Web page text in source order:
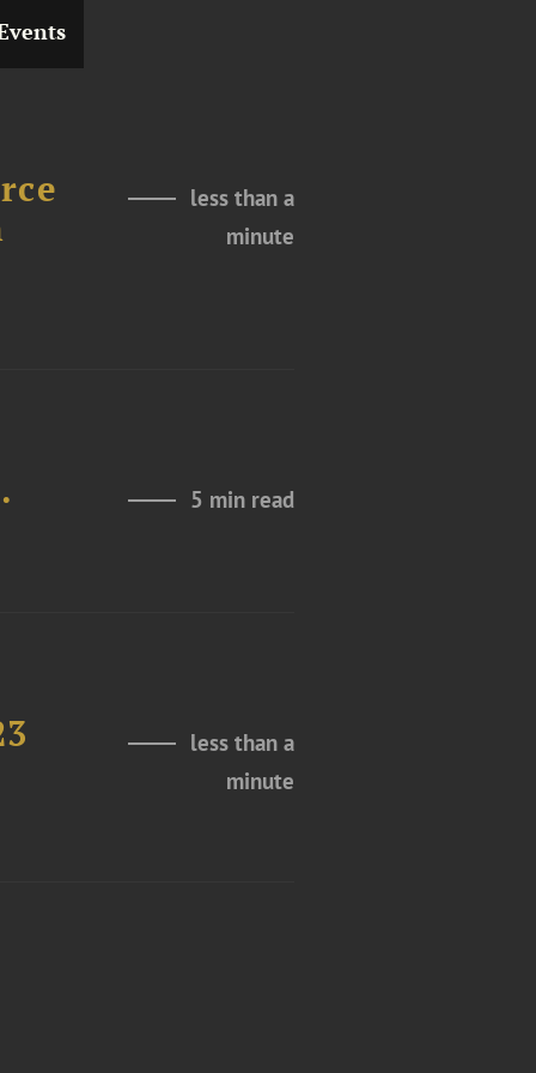
less than a
minute
5 min read
less than a
minute